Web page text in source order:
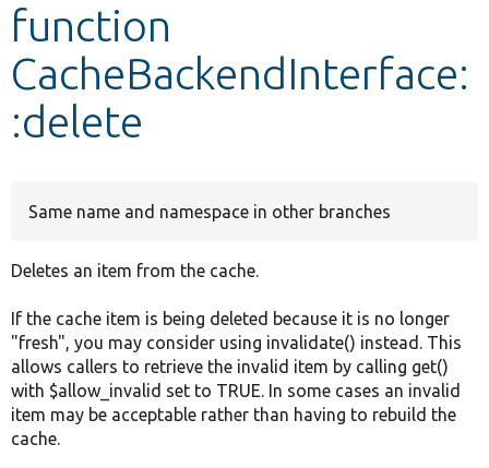
Develop for Drupal
function
CacheBackendInterface:
:delete
Same name and namespace in other branches
Deletes an item from the cache.
If the cache item is being deleted because it is no longer
"fresh", you may consider using invalidate() instead. This
allows callers to retrieve the invalid item by calling get()
with $allow_invalid set to TRUE. In some cases an invalid
item may be acceptable rather than having to rebuild the
cache.